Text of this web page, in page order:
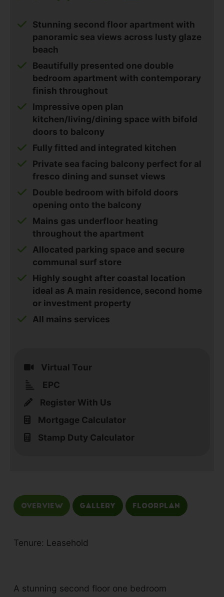
Virtual Tour
EPC
Register With Us
Mortgage Calculator
Stamp Duty Calculator
Stunning second floor apartment with
panoramic sea views across lusty glaze
beach
Beautifully presented one double
bedroom apartment with contemporary
finish throughout
Impressive open plan
kitchen/living/dining space with bifold
doors to balcony
Fully fitted and integrated kitchen
Private sea facing balcony perfect for al
fresco dining and sunset views
Double bedroom with bifold doors
opening onto the balcony
Mains gas underfloor heating
throughout the apartment
Allocated parking space and secure
communal surf store
Highly sought after coastal location
ideal as A main residence, second home
or investment property
All mains services
Overview Gallery Floorplan
Tenure: Leasehold
A stunning second floor one bedroom